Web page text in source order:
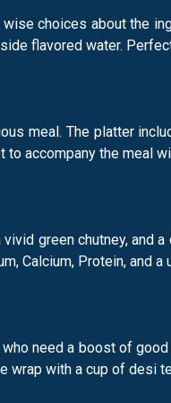
choices about the
flavored water.
meal. The platter
accompany the meal
green chutney,
Calcium, Protein, and a
need a boost of
wrap with a cup of desi